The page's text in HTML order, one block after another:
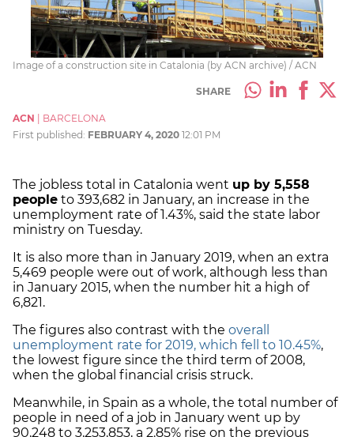
Image of a construction site in Catalonia (by ACN archive) / ACN
SHARE
ACN
BARCELONA
First published: FEBRUARY 4, 2020 12:01 PM
The jobless total in Catalonia went up by 5,558
people to 393,682 in January, an increase in the
unemployment rate of 1.43%, said the state labor
ministry on Tuesday.
It is also more than in January 2019, when an extra
5,469 people were out of work, although less than
in January 2015, when the number hit a high of
6,821.
The figures also contrast with the overall
unemployment rate for 2019, which fell to 10.45%,
the lowest figure since the third term of 2008,
when the global financial crisis struck.
Meanwhile, in Spain as a whole, the total number of
people in need of a job in January went up by
90,248 to 3,253,853, a 2.85% rise on the previous